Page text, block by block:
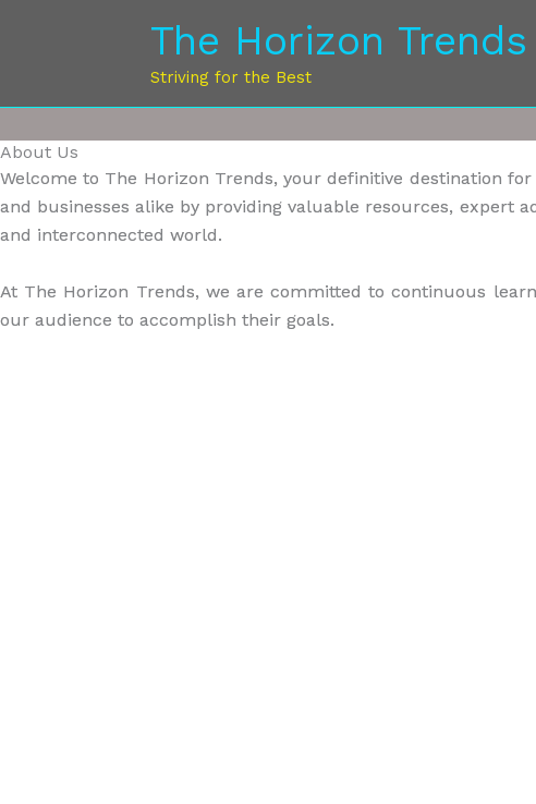
The Horizon Trends
Striving for the Best
About Us
Welcome to The Horizon Trends, your definitive destination
and businesses alike by providing valuable resources, expert
and interconnected world.
At The Horizon Trends, we are committed to continuous
our audience to accomplish their goals.